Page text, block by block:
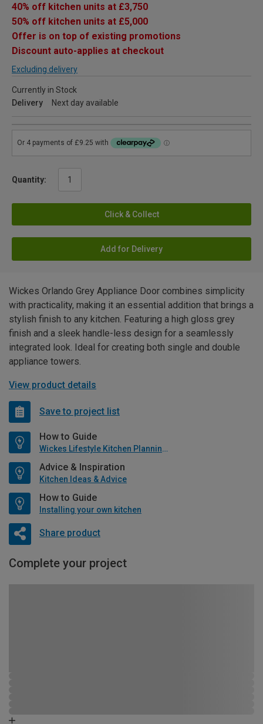
40% off kitchen units at £3,750
50% off kitchen units at £5,000
Offer is on top of existing promotions
Discount auto-applies at checkout
Excluding delivery
Currently in Stock
Delivery
Next day available
Quantity:
Click & Collect
Add for Delivery
Wickes Orlando Grey Appliance Door combines simplicity
with practicality, making it an essential addition that brings a
stylish finish to any kitchen. Featuring a high gloss grey
finish and a sleek handle-less design for a seamlessly
integrated look. Ideal for creating both single and double
appliance towers.
View product details
Save to project list
How to Guide
Wickes Lifestyle Kitchen Planning Guide
Advice & Inspiration
Kitchen Ideas & Advice
How to Guide
Installing your own kitchen
Share product
Complete your project